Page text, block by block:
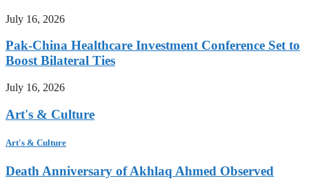
July 16, 2026
Pak-China Healthcare Investment Conference Set to
Boost Bilateral Ties
July 16, 2026
Art's & Culture
Art's & Culture
Death Anniversary of Akhlaq Ahmed Observed